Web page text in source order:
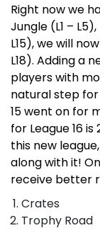
Right now we
Jungle (L1 –
L15), we will
L18). Adding a
players with
natural step
15 went on for
for League 16
this new
along with it!
receive better
Crates
Trophy Road